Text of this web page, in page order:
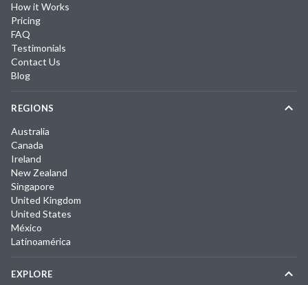
How it Works
Pricing
FAQ
Testimonials
Contact Us
Blog
REGIONS
Australia
Canada
Ireland
New Zealand
Singapore
United Kingdom
United States
México
Latinoamérica
EXPLORE